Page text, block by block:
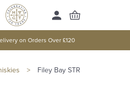
on Orders Over £120
>
Filey Bay STR